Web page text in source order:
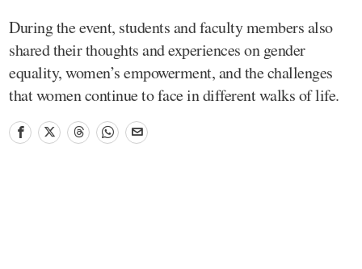
During the event, students and faculty members also
shared their thoughts and experiences on gender
equality, women’s empowerment, and the challenges
that women continue to face in different walks of life.